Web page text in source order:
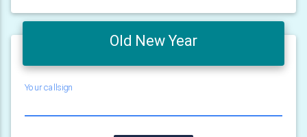
Old New Year
Your callsign